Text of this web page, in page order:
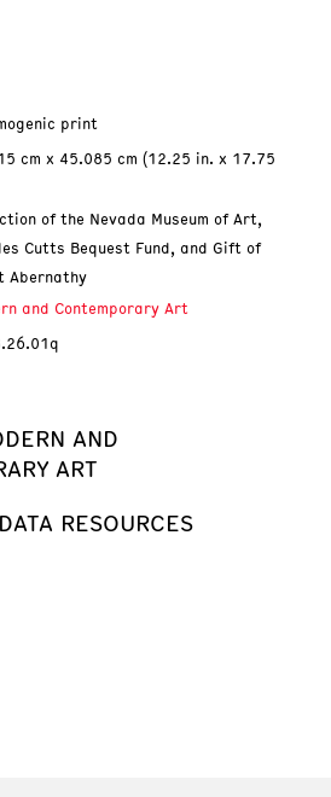
print
cm x 45.085 cm (12.25 in. x 17.75
of the Nevada Museum of Art,
Cutts Bequest Fund, and Gift of
Abernathy
and Contemporary Art
AND
ART
RESOURCES